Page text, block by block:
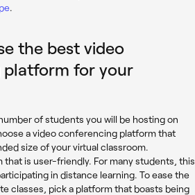
.
the best video
for your
of students you will be hosting on
a video conferencing platform that
size of your virtual classroom.
that is user-friendly. For many students, this
in distance learning. To ease the
classes, pick a platform that boasts being